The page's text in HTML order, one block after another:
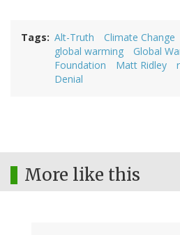
Tags Alt-Truth Climate Change
global warming
Global
Foundation
Matt Ridley
Denial
More like this